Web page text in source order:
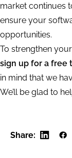
market continues
ensure your
opportunities.
To strengthen
sign up for a free
in mind that we
We’ll be glad to
Share: